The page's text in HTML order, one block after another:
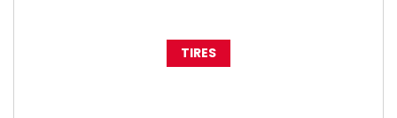
TIRES